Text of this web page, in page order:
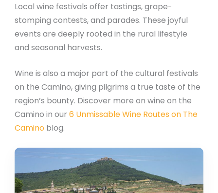
Local wine festivals offer tastings, grape-
stomping contests, and parades. These joyful
events are deeply rooted in the rural lifestyle
and seasonal harvests.
Wine is also a major part of the cultural festivals
on the Camino, giving pilgrims a true taste of the
region’s bounty. Discover more on wine on the
Camino in our 6 Unmissable Wine Routes on The
Camino blog.